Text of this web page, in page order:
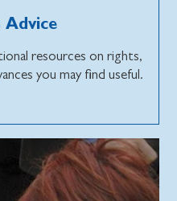
Advice
resources on rights,
you may find useful.